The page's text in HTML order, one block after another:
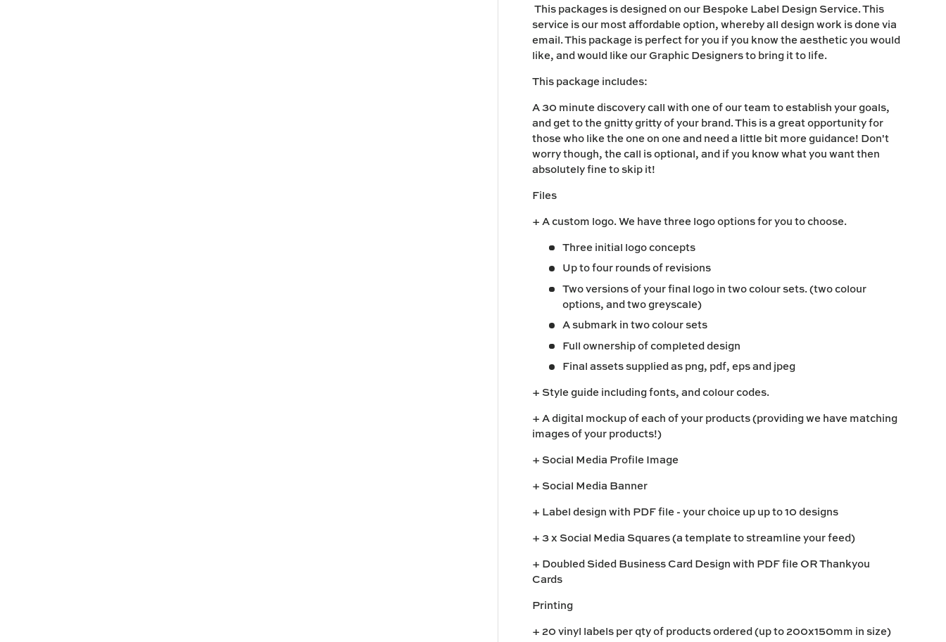
This packages is designed on our Bespoke Label Design Service. This
service is our most affordable option, whereby all design work is done via
email. This package is perfect for you if you know the aesthetic you would
like, and would like our Graphic Designers to bring it to life.
This package includes:
A 30 minute discovery call with one of our team to establish your goals,
and get to the gnitty gritty of your brand. This is a great opportunity for
those who like the one on one and need a little bit more guidance! Don't
worry though, the call is optional, and if you know what you want then
absolutely fine to skip it!
Files
+ A custom logo. We have three logo options for you to choose.
Three initial logo concepts
Up to four rounds of revisions
Two versions of your final logo in two colour sets. (two colour
options, and two greyscale)
A submark in two colour sets
Full ownership of completed design
Final assets supplied as png, pdf, eps and jpeg
+ Style guideincluding fonts, and colour codes.
+ A digital mockup of each of your products (providing we have matching
images of your products!)
+ Social Media Profile Image
+ Social Media Banner
+ Label design with PDF file - your choice up up to 10 designs
+ 3 x Social Media Squares (a template to streamline your feed)
+ Doubled Sided Business Card Design with PDF file OR Thankyou
Cards
Printing
+ 20 vinyl labels per qty of products ordered (up to 200x150mm in size)